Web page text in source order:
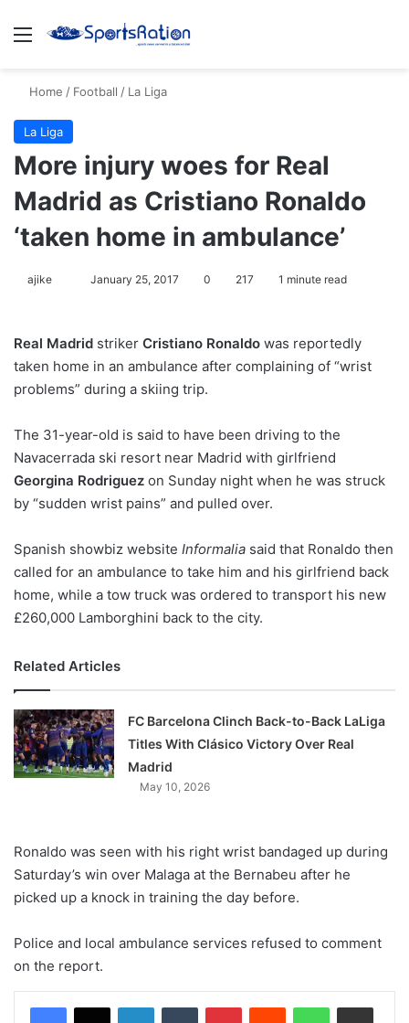
Menu
Home / Football / La Liga
La Liga
More injury woes for Real
Madrid as Cristiano Ronaldo
‘taken home in ambulance’
ajike
l
o
w
n
X
January 25, 2017 0 217 1 minute read
Real Madrid striker Cristiano Ronaldo was reportedly
taken home in an ambulance after complaining of “wrist
problems” during a skiing trip.
The 31-year-old is said to have been driving to the
Navacerrada ski resort near Madrid with girlfriend
Georgina Rodriguez on Sunday night when he was struck
by “sudden wrist pains” and pulled over.
Spanish showbiz website Informalia said that Ronaldo then
called for an ambulance to take him and his girlfriend back
home, while a tow truck was ordered to transport his new
£260,000 Lamborghini back to the city.
Related Articles
FC Barcelona Clinch Back-to-Back LaLiga
Titles With Clásico Victory Over Real
Madrid
May 10, 2026
Ronaldo was seen with his right wrist bandaged up during
Saturday’s win over Malaga at the Bernabeu after he
picked up a knock in training the day before.
Police and local ambulance services refused to comment
on the report.